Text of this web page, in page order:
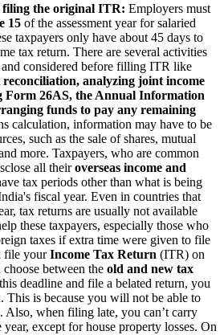
filing the original ITR: Employers must
15 of the assessment year for salaried
taxpayers only have about 45 days to
tax return. There are several activities
and considered before filling ITR like
analyzing joint income
Form 26AS, the Annual Information
funds to pay any remaining
calculation, information may have to be
such as the sale of shares, mutual
more. Taxpayers, who are common
all theiroverseas income and
tax periods other than what is being
fiscal year. Even in countries that
tax returns are usually not available
these taxpayers, especially those who
taxes if extra time were given to file
file yourIncome Tax Return (ITR) on
choose between the old and new tax
deadline and file a belated return, you
This is because you will not be able to
Also, when filing late, you can’t carry
except for house property losses. On